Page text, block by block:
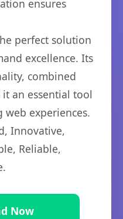
ensures
perfect solution
excellence. Its
combined
an essential tool
experiences.
Innovative,
Reliable,
Now